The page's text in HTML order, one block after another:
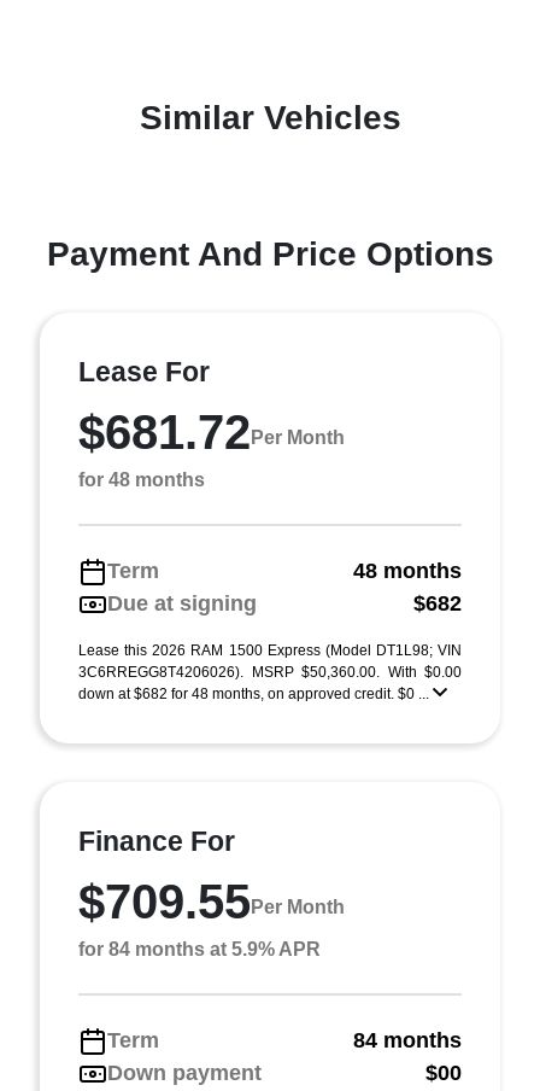
Similar Vehicles
Payment And Price Options
Lease For
$681.72 Per Month
for 48 months
Term
48 months
Due at signing
$682
Lease this 2026 RAM 1500 Express (Model DT1L98; VIN
3C6RREGG8T4206026). MSRP $50,360.00. With $0.00
down at $682 for 48 months, on approved credit. $0 ...
Finance For
$709.55Per Month
for 84 months at 5.9% APR
Term
84 months
Down payment
$00